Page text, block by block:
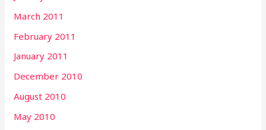
March 2011
February 2011
January 2011
December 2010
August 2010
May 2010